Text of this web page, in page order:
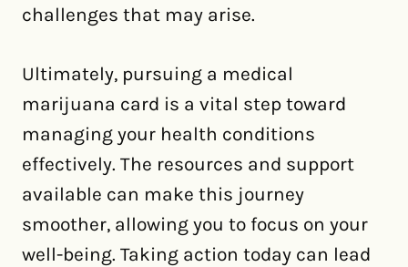
challenges that may arise.
Ultimately, pursuing a medical
marijuana card is a vital step toward
managing your health conditions
effectively. The resources and support
available can make this journey
smoother, allowing you to focus on your
well-being. Taking action today can lead